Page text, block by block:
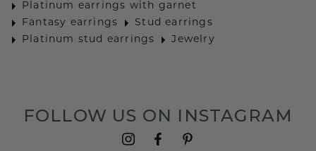
Platinum earrings with garnet
Fantasy earrings
Stud earrings
Platinum stud earrings
Jewelry
FOLLOW US ON INSTAGRAM